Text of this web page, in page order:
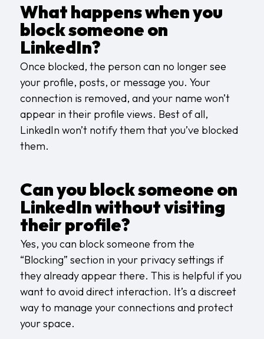
What happens when you
block someone on
LinkedIn?
Once blocked, the person can no longer see
your profile, posts, or message you. Your
connection is removed, and your name won’t
appear in their profile views. Best of all,
LinkedIn won’t notify them that you’ve blocked
them.
Can you block someone on
LinkedIn without visiting
their profile?
Yes, you can block someone from the
“Blocking” section in your privacy settings if
they already appear there. This is helpful if you
want to avoid direct interaction. It’s a discreet
way to manage your connections and protect
your space.